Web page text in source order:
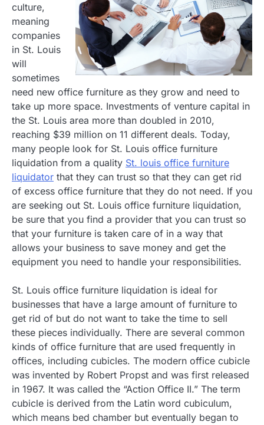
culture,
meaning
companies
in St. Louis
will
sometimes
need new office furniture as they grow and need to
take up more space. Investments of venture capital in
the St. Louis area more than doubled in 2010,
reaching $39 million on 11 different deals. Today,
many people look for St. Louis office furniture
liquidation from a quality St. louis office furniture
liquidator that they can trust so that they can get rid
of excess office furniture that they do not need. If you
are seeking out St. Louis office furniture liquidation,
be sure that you find a provider that you can trust so
that your furniture is taken care of in a way that
allows your business to save money and get the
equipment you need to handle your responsibilities.
St. Louis office furniture liquidation is ideal for
businesses that have a large amount of furniture to
get rid of but do not want to take the time to sell
these pieces individually. There are several common
kinds of office furniture that are used frequently in
offices, including cubicles. The modern office cubicle
was invented by Robert Propst and was first released
in 1967. It was called the “Action Office II.” The term
cubicle is derived from the Latin word cubiculum,
which means bed chamber but eventually began to